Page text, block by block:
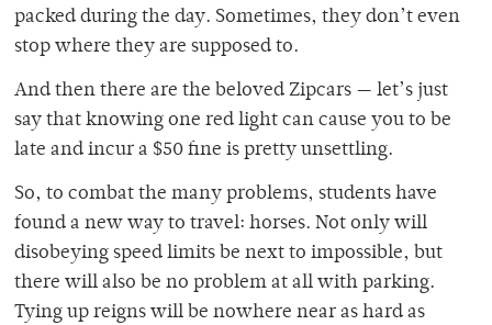
packed during the day. Sometimes, they don’t even
stop where they are supposed to.
And then there are the beloved Zipcars — let’s just
say that knowing one red light can cause you to be
late and incur a $50 fine is pretty unsettling.
So, to combat the many problems, students have
found a new way to travel: horses. Not only will
disobeying speed limits be next to impossible, but
there will also be no problem at all with parking.
Tying up reigns will be nowhere near as hard as